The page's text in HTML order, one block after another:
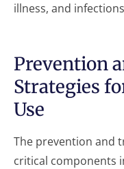
illness, and
Prevention
Strategies
Use
The prevention and
critical components